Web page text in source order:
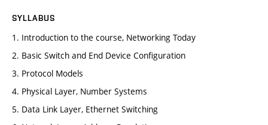
SYLLABUS
1. Introduction to the course, Networking Today
2. Basic Switch and End Device Configuration
3. Protocol Models
4. Physical Layer, Number Systems
5. Data Link Layer, Ethernet Switching